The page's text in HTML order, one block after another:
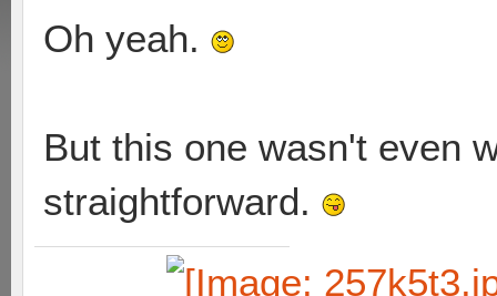
Oh yeah.
But this one wasn't even
straightforward.